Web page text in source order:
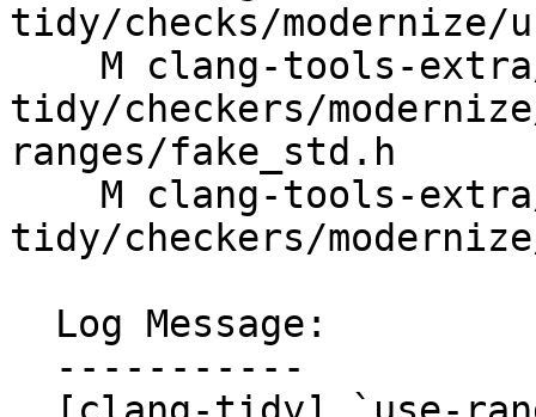
tidy/checks/modernize/
tidy/checkers/
ranges/fake_std.h
tidy/checkers/